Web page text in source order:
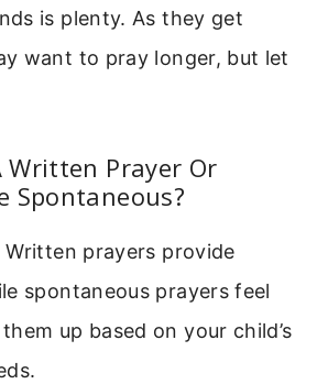
is plenty. As they get
want to pray longer, but let
Written Prayer Or
Spontaneous?
prayers provide
spontaneous prayers feel
up based on your child’s